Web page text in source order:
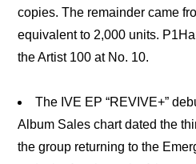
copies. The remainder came
equivalent to 2,000 units.
the Artist 100 at No. 10.
The IVE EP “REVIVE+”
Album Sales chart dated the
the group returning to the